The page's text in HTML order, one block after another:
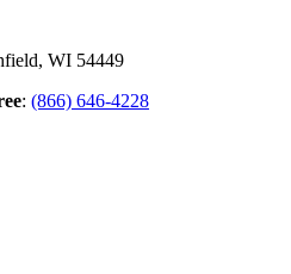
WI 54449
: (866) 646-4228